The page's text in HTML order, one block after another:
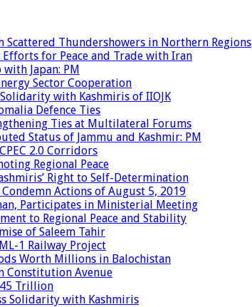
Thundershowers in Northern Regions
Efforts for Peace and Trade with Iran
Japan: PM
Sector Cooperation
with Kashmiris of IIOJK
Defence Ties
Ties at Multilateral Forums
Status of Jammu and Kashmir: PM
2.0 Corridors
Regional Peace
Right to Self-Determination
Actions of August 5, 2019
Participates in Ministerial Meeting
to Regional Peace and Stability
of Saleem Tahir
1 Railway Project
Worth Millions in Balochistan
Constitution Avenue
Trillion
Solidarity with Kashmiris